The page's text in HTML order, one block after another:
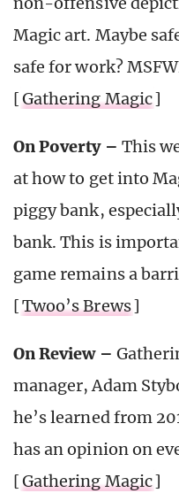
Magic art. Maybe
safe for work?
[Gathering Magic]
On Poverty – This
at how to get into
piggy bank,
bank. This is
game remains a
[Twoo’s Brews]
On Review –
manager, Adam
he’s learned from
has an opinion on
[Gathering Magic]